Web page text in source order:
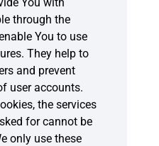
through the
You to use
They help to
and prevent
user accounts.
the services
for cannot be
only use these